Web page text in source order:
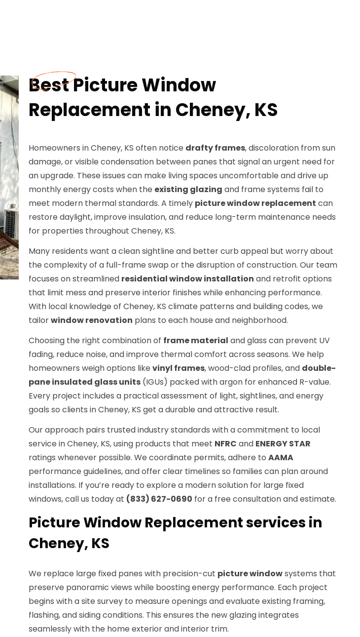
Best Picture Window
Replacement in Cheney, KS
Homeowners in Cheney, KS often notice drafty frames, discoloration from sun
damage, or visible condensation between panes that signal an urgent need for
an upgrade. These issues can make living spaces uncomfortable and drive up
monthly energy costs when the existing glazing and frame systems fail to
meet modern thermal standards. A timely picture window replacement can
restore daylight, improve insulation, and reduce long-term maintenance needs
for properties throughout Cheney, KS.
Many residents want a clean sightline and better curb appeal but worry about
the complexity of a full-frame swap or the disruption of construction. Our team
focuses on streamlined residential window installation and retrofit options
that limit mess and preserve interior finishes while enhancing performance.
With local knowledge of Cheney, KS climate patterns and building codes, we
tailorwindow renovation plans to each house and neighborhood.
Choosing the right combination of frame material and glass can prevent UV
fading, reduce noise, and improve thermal comfort across seasons. We help
homeowners weigh options like vinyl frames, wood-clad profiles, and double-
pane insulated glass units (IGUs) packed with argon for enhanced R-value.
Every project includes a practical assessment of light, sightlines, and energy
goals so clients in Cheney, KS get a durable and attractive result.
Our approach pairs trusted industry standards with a commitment to local
service in Cheney, KS, using products that meet NFRC and ENERGY STAR
ratings whenever possible. We coordinate permits, adhere to AAMA
performance guidelines, and offer clear timelines so families can plan around
installations. If you’re ready to explore a modern solution for large fixed
windows, call us today at (833) 627-0690 for a free consultation and estimate.
Picture Window Replacement services in
Cheney, KS
We replace large fixed panes with precision-cut picture windowsystems that
preserve panoramic views while boosting energy performance. Each project
begins with a site survey to measure openings and evaluate existing framing,
flashing, and siding conditions. This ensures the new glazing integrates
seamlessly with the home exterior and interior trim.